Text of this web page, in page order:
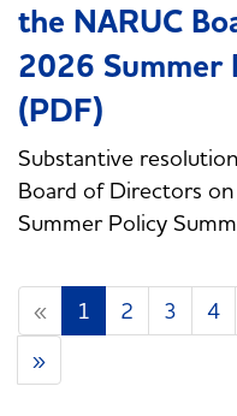
the NARUC
2026 Summer
(PDF)
Substantive
Board of Directors
Summer Policy
« 1 2 3 4
»